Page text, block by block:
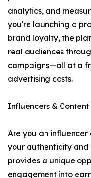
analytics, and
you're launching a
brand loyalty, the
real audiences
campaigns—all at a
advertising costs.
Influencers &
Are you an
your authenticity and
provides a unique
engagement into